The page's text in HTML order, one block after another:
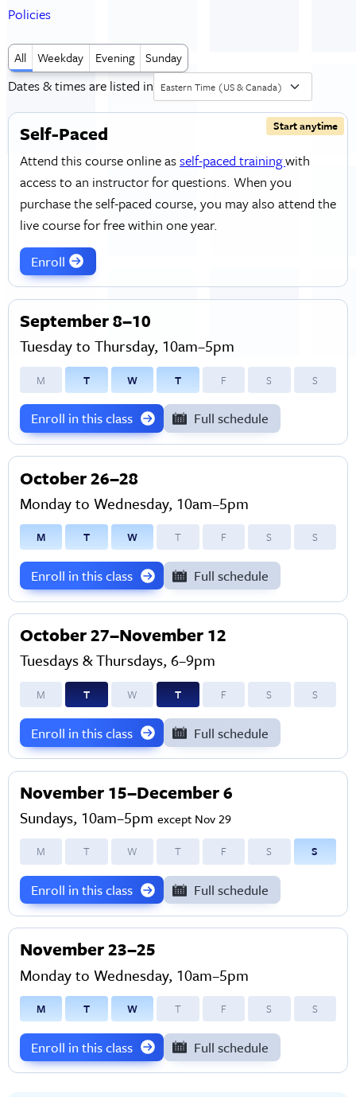
Policies
All Weekday Evening Sunday
Dates & times are listed in Eastern Time (US & Canada)
Start anytime
Self-Paced
Attend this course online asself-paced trainingwith
access to an instructor for questions. When you
purchase the self-paced course, you may also attend the
live course for free within one year.
Enroll
September 8–10
Tuesday to Thursday, 10am–5pm
M T W T F S S
Enroll in this class Full schedule
October 26–28
Monday to Wednesday, 10am–5pm
M T W T F S S
Enroll in this class Full schedule
October 27–November 12
Tuesdays & Thursdays, 6–9pm
M T W T F S S
Enroll in this class Full schedule
November 15–December 6
Sundays, 10am–5pm except Nov 29
M T W T F S S
Enroll in this class Full schedule
November 23–25
Monday to Wednesday, 10am–5pm
M T W T F S S
Enroll in this class Full schedule